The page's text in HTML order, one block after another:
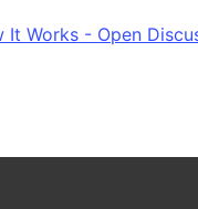
It Works - Open